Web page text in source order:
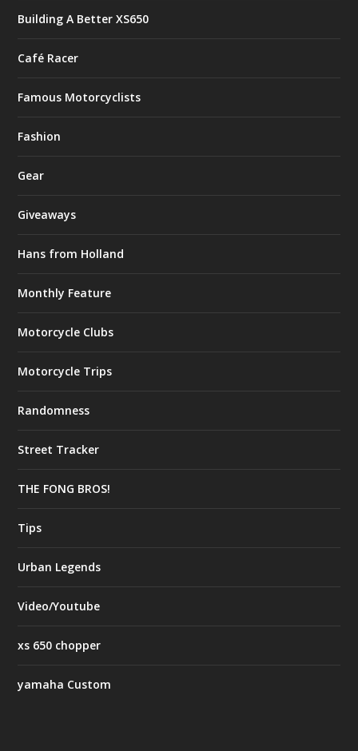
Building A Better XS650
Café Racer
Famous Motorcyclists
Fashion
Gear
Giveaways
Hans from Holland
Monthly Feature
Motorcycle Clubs
Motorcycle Trips
Randomness
Street Tracker
THE FONG BROS!
Tips
Urban Legends
Video/Youtube
xs 650 chopper
yamaha Custom